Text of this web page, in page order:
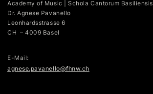
Academy of Music | Schola Cantorum Basiliensis
Dr. Agnese Pavanello
Leonhardsstrasse 6
CH – 4009 Basel
E-Mail:
agnese.pavanello@fhnw.ch